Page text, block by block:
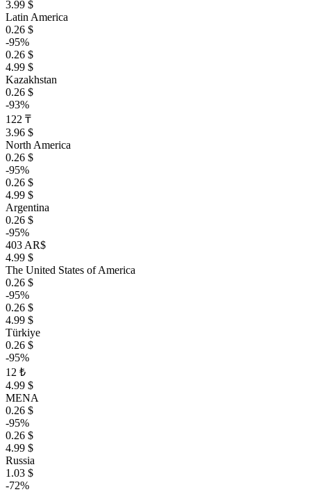
3.99 $
Latin America
0.26 $
-95%
0.26 $
4.99 $
Kazakhstan
0.26 $
-93%
122 ₸
3.96 $
North America
0.26 $
-95%
0.26 $
4.99 $
Argentina
0.26 $
-95%
403 AR$
4.99 $
The United States of America
0.26 $
-95%
0.26 $
4.99 $
Türkiye
0.26 $
-95%
12 ₺
4.99 $
MENA
0.26 $
-95%
0.26 $
4.99 $
Russia
1.03 $
-72%